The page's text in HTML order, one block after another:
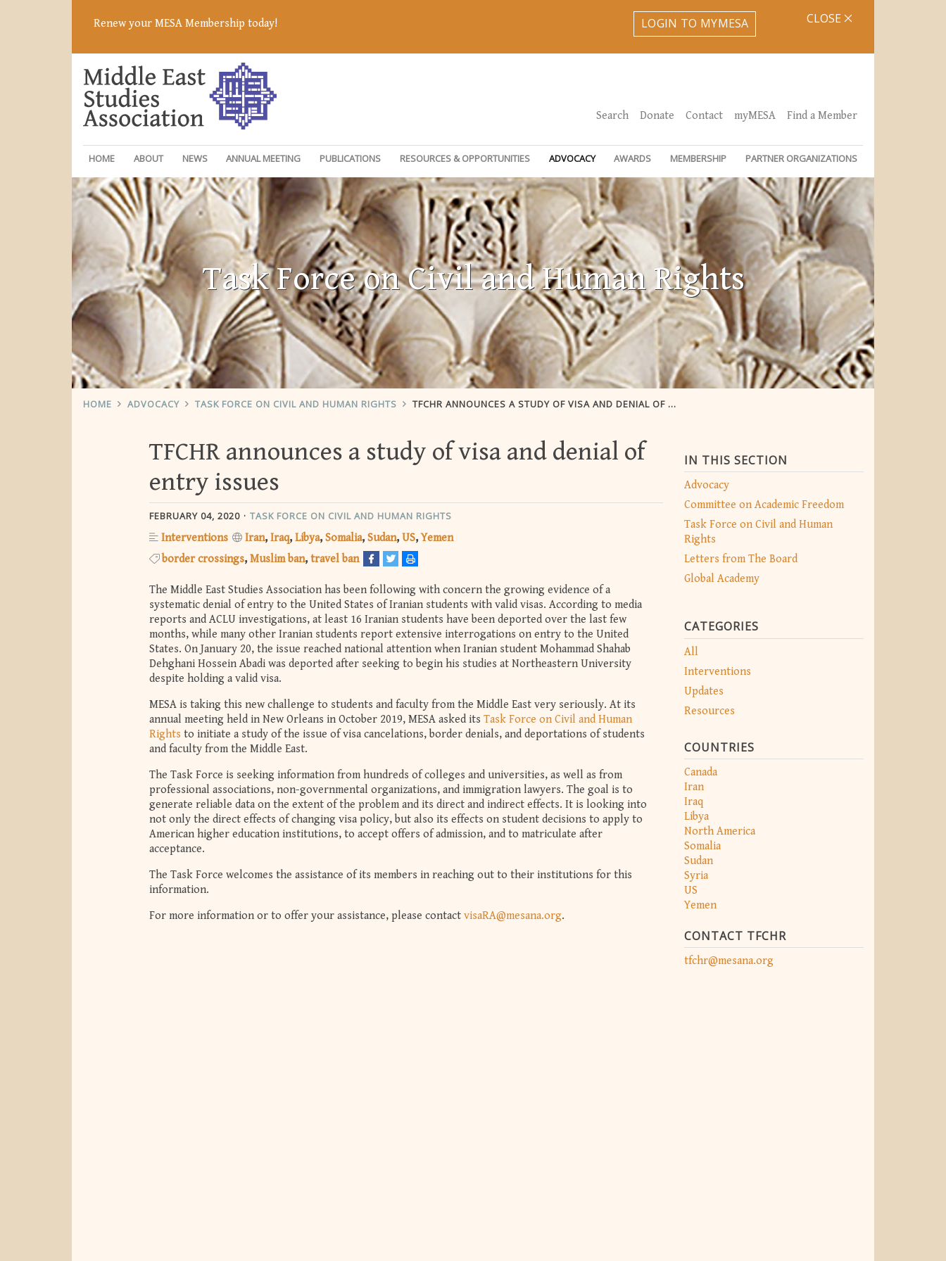
Renew your MESA Membership today! LOGIN TO MYMESA CLOSE
Search Donate Contact myMESA Find a Member
HOME ABOUT NEWS ANNUAL MEETING PUBLICATIONS RESOURCES & OPPORTUNITIES ADVOCACY AWARDS MEMBERSHIP PARTNER ORGANIZATIONS
Task Force on Civil and Human Rights
HOME ADVOCACY TASK FORCE ON CIVIL AND HUMAN RIGHTS TFCHR ANNOUNCES A STUDY OF VISA AND DENIAL OF ENTRY ISSUES
IN THIS SECTION
Advocacy
Committee on Academic Freedom
Task Force on Civil and Human
Rights
Letters from The Board
Global Academy
CATEGORIES
All
Interventions
Updates
Resources
COUNTRIES
Canada
Iran
Iraq
Libya
North America
Somalia
Sudan
Syria
US
Yemen
CONTACT TFCHR
tfchr@mesana.org
TFCHR announces a study of visa and denial of
entry issues
FEBRUARY 04, 2020 TASK FORCE ON CIVIL AND HUMAN RIGHTS
Interventions Iran Iraq Libya Somalia Sudan US Yemen
border crossings Muslim ban travel ban
The Middle East Studies Association has been following with concern the growing evidence of a
systematic denial of entry to the United States of Iranian students with valid visas. According to media
reports and ACLU investigations, at least 16 Iranian students have been deported over the last few
months, while many other Iranian students report extensive interrogations on entry to the United
States. On January 20, the issue reached national attention when Iranian student Mohammad Shahab
Dehghani Hossein Abadi was deported after seeking to begin his studies at Northeastern University
despite holding a valid visa.
MESA is taking this new challenge to students and faculty from the Middle East very seriously. At its
annual meeting held in New Orleans in October 2019, MESA asked its Task Force on Civil and Human
Rights to initiate a study of the issue of visa cancelations, border denials, and deportations of students
and faculty from the Middle East.
The Task Force is seeking information from hundreds of colleges and universities, as well as from
professional associations, non-governmental organizations, and immigration lawyers. The goal is to
generate reliable data on the extent of the problem and its direct and indirect effects. It is looking into
not only the direct effects of changing visa policy, but also its effects on student decisions to apply to
American higher education institutions, to accept offers of admission, and to matriculate after
acceptance.
The Task Force welcomes the assistance of its members in reaching out to their institutions for this
information.
For more information or to offer your assistance, please contact visaRA@mesana.org.